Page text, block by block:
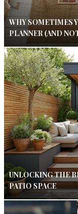
WHY SOMETIMES
PLANNER (AND
UNLOCKING THE
PATIO SPACE